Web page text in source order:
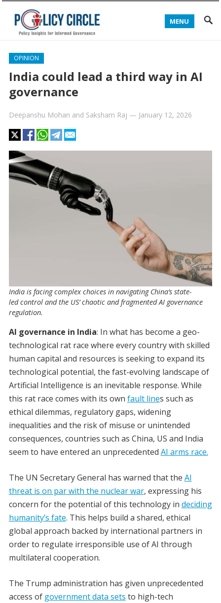
MENU
OPINION
India could lead a third way in AI
governance
Deepanshu Mohan and Saksham Raj — January 12, 2026
India is facing complex choices in navigating China’s state-
led control and the US’ chaotic and fragmented AI governance
regulation.
AI governance in India: In what has become a geo-
technological rat race where every country with skilled
human capital and resources is seeking to expand its
technological potential, the fast-evolving landscape of
Artificial Intelligence is an inevitable response. While
this rat race comes with its own fault lines such as
ethical dilemmas, regulatory gaps, widening
inequalities and the risk of misuse or unintended
consequences, countries such as China, US and India
seem to have entered an unprecedented AI arms race.
The UN Secretary General has warned that the AI
threat is on par with the nuclear war, expressing his
concern for the potential of this technology in deciding
humanity’s fate. This helps build a shared, ethical
global approach backed by international partners in
order to regulate irresponsible use of AI through
multilateral cooperation.
The Trump administration has given unprecedented
access of government data sets to high-tech